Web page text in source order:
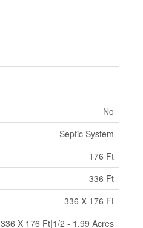
No
Septic System
176 Ft
336 Ft
336 X 176 Ft
336 X 176 Ft|1/2 - 1.99 Acres